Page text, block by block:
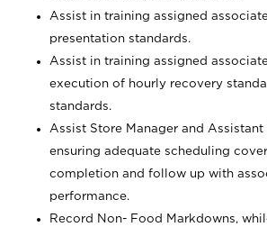
Assist in training assigned
presentation standards.
Assist in training assigned
execution of hourly recovery
standards.
Assist Store Manager and
ensuring adequate scheduling
completion and follow up with
performance.
Record Non- Food Markdowns,